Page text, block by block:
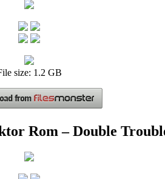
size: 1.2 GB
Rom – Double